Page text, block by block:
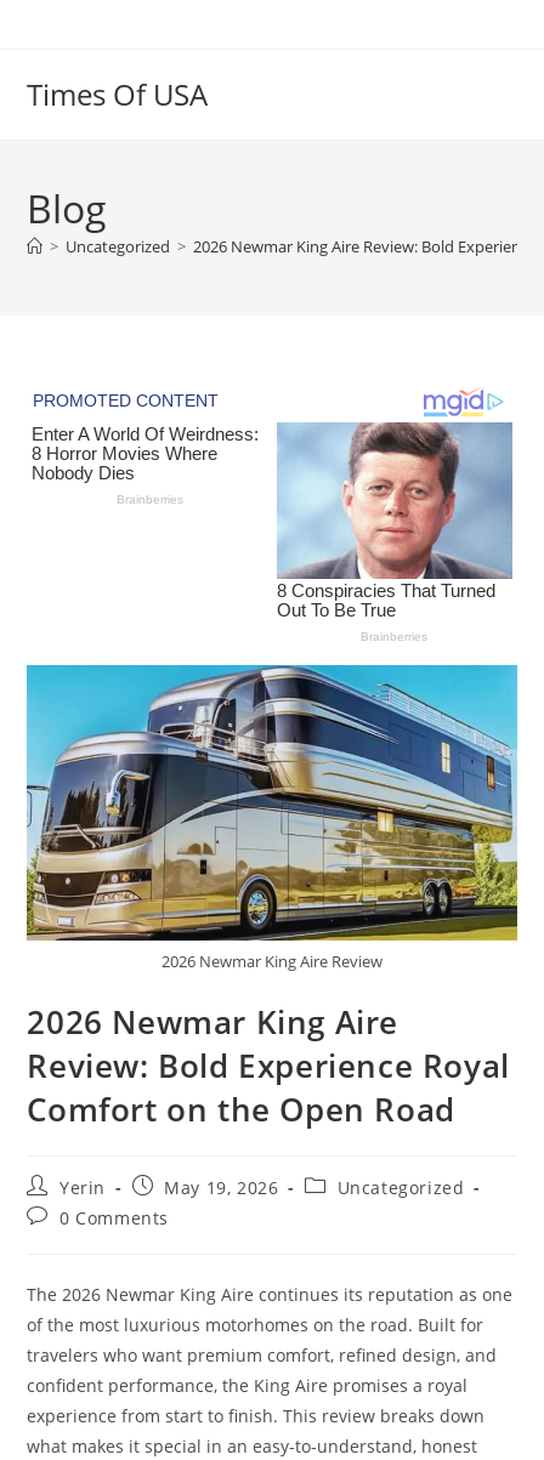
Times Of USA
Blog
> Uncategorized > 2026 Newmar King Aire Review: Bold
2026 Newmar King Aire Review
2026 Newmar King Aire
Review: Bold Experience Royal
Comfort on the Open Road
Post
author:
Yerin
Post
published:
May 19, 2026
PostUncategorized
Post0 Comments
The 2026 Newmar King Aire continues its reputation as one
of the most luxurious motorhomes on the road. Built for
travelers who want premium comfort, refined design, and
confident performance, the King Aire promises a royal
experience from start to finish. This review breaks down
what makes it special in an easy-to-understand, honest